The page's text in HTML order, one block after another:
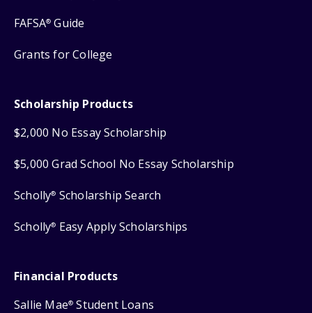
FAFSA® Guide
Grants for College
Scholarship Products
$2,000 No Essay Scholarship
$5,000 Grad School No Essay Scholarship
Scholly® Scholarship Search
Scholly® Easy Apply Scholarships
Financial Products
Sallie Mae® Student Loans